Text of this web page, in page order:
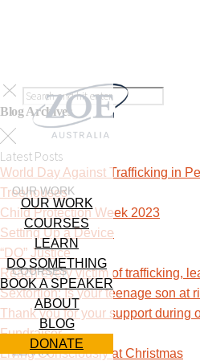
OUR WORK
COURSES
LEARN
OUR WORK
COURSES
LEARN
DO SOMETHING
BOOK A SPEAKER
ABOUT
BLOG
DONATE
Blog Archives
Latest Posts
World Day Against Trafficking in
Treehouses
Child Protection Week 2023
Setting Up a Device
“DO” Justice
Reach every victim of trafficking,
Sextortion: Is your teenage son at
Thank you for your support during
Fundraiser
Living Consciously at Christmas